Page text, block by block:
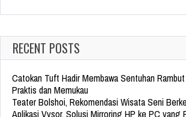
RECENT POSTS
Catokan Tuft Hadir Membawa Sentuhan
Praktis dan Memukau
Teater Bolshoi, Rekomendasi Wisata Seni
Aplikasi Vysor, Solusi Mirroring HP ke PC yang